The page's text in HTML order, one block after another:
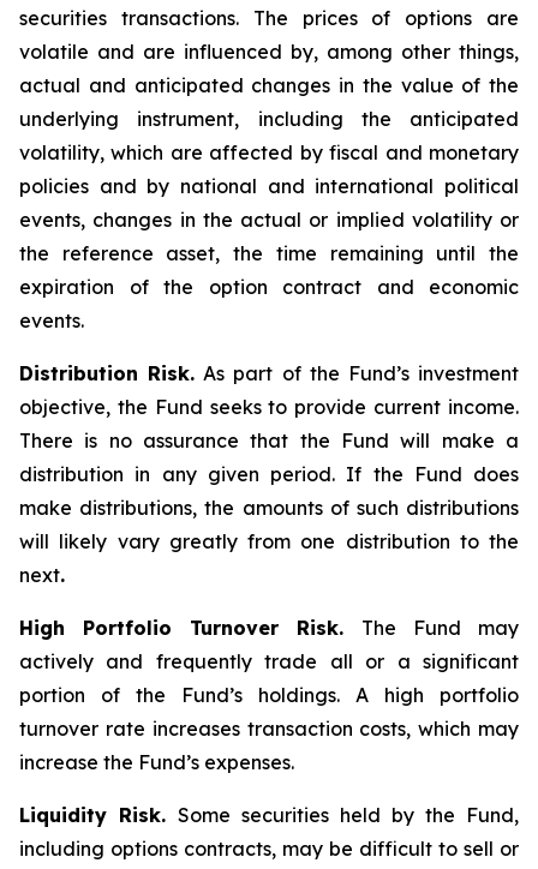
securities transactions. The prices of options are
volatile and are influenced by, among other things,
actual and anticipated changes in the value of the
underlying instrument, including the anticipated
volatility, which are affected by fiscal and monetary
policies and by national and international political
events, changes in the actual or implied volatility or
the reference asset, the time remaining until the
expiration of the option contract and economic
events.
Distribution Risk. As part of the Fund’s investment
objective, the Fund seeks to provide current income.
There is no assurance that the Fund will make a
distribution in any given period. If the Fund does
make distributions, the amounts of such distributions
will likely vary greatly from one distribution to the
next.
High Portfolio Turnover Risk. The Fund may
actively and frequently trade all or a significant
portion of the Fund’s holdings. A high portfolio
turnover rate increases transaction costs, which may
increase the Fund’s expenses.
Liquidity Risk. Some securities held by the Fund,
including options contracts, may be difficult to sell or